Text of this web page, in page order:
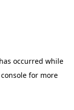
occurred while
for more